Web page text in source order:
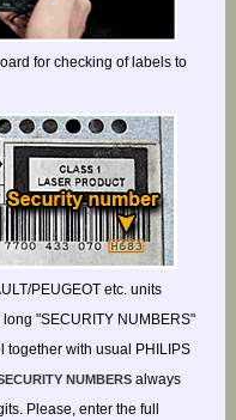
for checking of labels to
PEUGEOT etc. units
"SECURITY NUMBERS"
together with usual PHILIPS
NUMBERSalways
Please, enter the full